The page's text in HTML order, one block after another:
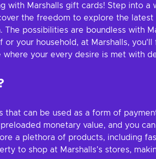
with Marshalls gift cards! Step into
the freedom to explore the
The possibilities are boundless with
your household, at Marshalls,
your every desire is met with
that can be used as a form of
monetary value, and you
a plethora of products, including
to shop at Marshalls’s stores,